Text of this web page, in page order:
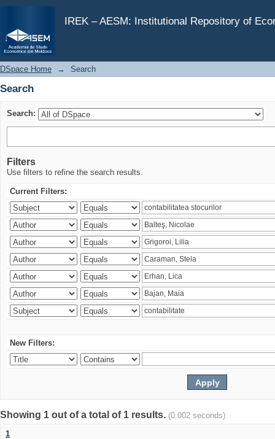
IREK – AESM: Institutional Repository of
Search
DSpace Home → Search
Search
Search:
Filters
Use filters to refine the search results.
Current Filters:
New Filters:
Showing 1 out of a total of 1 results. (0.002 seconds)
1